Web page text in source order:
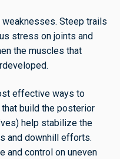
weaknesses. Steep trails
stress on joints and
the muscles that
effective ways to
build the posterior
help stabilize the
and downhill efforts.
and control on uneven